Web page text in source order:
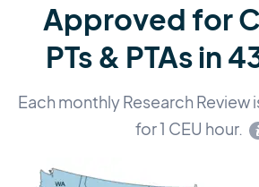
Approved for
PTs & PTAs in
Each monthly Research Review
for 1 CEU hour.